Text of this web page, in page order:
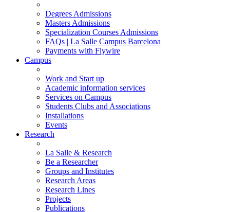
Degrees Admissions
Masters Admissions
Specialization Courses Admissions
FAQs | La Salle Campus Barcelona
Payments with Flywire
Campus
Work and Start up
Academic information services
Services on Campus
Students Clubs and Associations
Installations
Events
Research
La Salle & Research
Be a Researcher
Groups and Institutes
Research Areas
Research Lines
Projects
Publications